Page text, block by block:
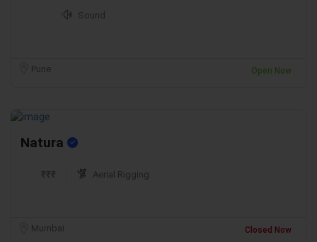
Sound
Pune Open Now
Natura
Aerial Rigging
Mumbai Closed Now